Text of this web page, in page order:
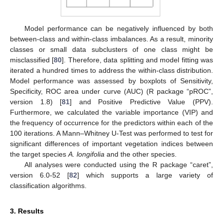
Model performance can be negatively influenced by both
between-class and within-class imbalances. As a result, minority
classes or small data subclusters of one class might be
misclassified [80]. Therefore, data splitting and model fitting was
iterated a hundred times to address the within-class distribution.
Model performance was assessed by boxplots of Sensitivity,
Specificity, ROC area under curve (AUC) (R package “pROC”,
version 1.8) [81] and Positive Predictive Value (PPV).
Furthermore, we calculated the variable importance (VIP) and
the frequency of occurrence for the predictors within each of the
100 iterations. A Mann–Whitney U-Test was performed to test for
significant differences of important vegetation indices between
the target speciesA. longifolia and the other species.
All analyses were conducted using the R package “caret”,
version 6.0-52 [82] which supports a large variety of
classification algorithms.
3. Results